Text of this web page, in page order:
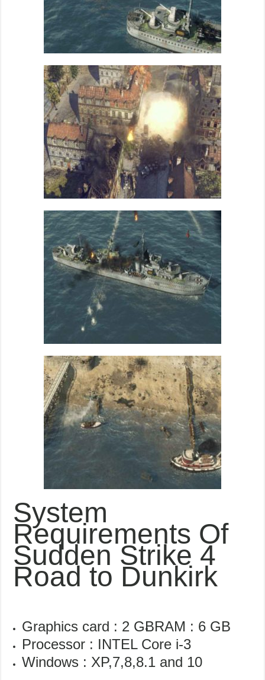
System
Requirements Of
Sudden Strike 4
Road to Dunkirk
Graphics card : 2 GBRAM : 6 GB
Processor : INTEL Core i-3
Windows : XP,7,8,8.1 and 10